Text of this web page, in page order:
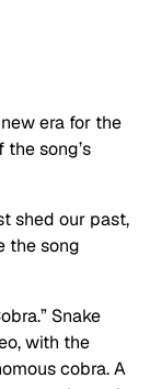
era for the
song’s
shed our past,
the song
Snake
with the
cobra. A